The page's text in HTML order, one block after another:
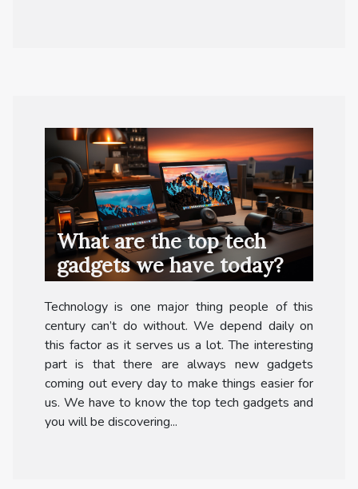
What are the top tech
gadgets we have today?
Technology is one major thing people of this
century can’t do without. We depend daily on
this factor as it serves us a lot. The interesting
part is that there are always new gadgets
coming out every day to make things easier for
us. We have to know the top tech gadgets and
you will be discovering...